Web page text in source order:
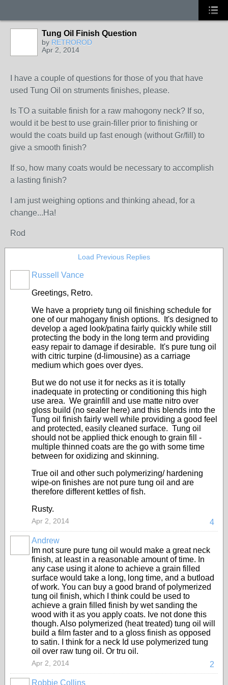
Tung Oil Finish Question
by RETROROD
Apr 2, 2014
I have a couple of questions for those of you that have
used Tung Oil on struments finishes, please.
Is TO a suitable finish for a raw mahogony neck? If so,
would it be best to use grain-filler prior to finishing or
would the coats build up fast enough (without Gr/fill) to
give a smooth finish?
If so, how many coats would be necessary to accomplish
a lasting finish?
I am just weighing options and thinking ahead, for a
change...Ha!
Rod
Load Previous Replies
Russell Vance
Greetings, Retro.
We have a propriety tung oil finishing schedule for
one of our mahogany finish options. It's designed to
develop a aged look/patina fairly quickly while still
protecting the body in the long term and providing
easy repair to damage if desirable. It's pure tung oil
with citric turpine (d-limousine) as a carriage
medium which goes over dyes.
But we do not use it for necks as it is totally
inadequate in protecting or conditioning this high
use area. We grainfill and use matte nitro over
gloss build (no sealer here) and this blends into the
Tung oil finish fairly well while providing a good feel
and protected, easily cleaned surface. Tung oil
should not be applied thick enough to grain fill -
multiple thinned coats are the go with some time
between for oxidizing and skinning.
True oil and other such polymerizing/ hardening
wipe-on finishes are not pure tung oil and are
therefore different kettles of fish.
Rusty.
4
Apr 2, 2014
Andrew
Im not sure pure tung oil would make a great neck
finish, at least in a reasonable amount of time. In
any case using it alone to achieve a grain filled
surface would take a long, long time, and a butload
of work. You can buy a good brand of polymerized
tung oil finish, which I think could be used to
achieve a grain filled finish by wet sanding the
wood with it as you apply coats. Ive not done this
though. Also polymerized (heat treated) tung oil will
build a film faster and to a gloss finish as opposed
to satin. I think for a neck Id use polymerized tung
oil over raw tung oil. Or tru oil.
2
Apr 2, 2014
Robbie Collins